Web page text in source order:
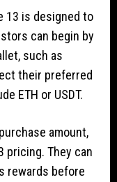
13 is designed to
can begin by
such as
their preferred
ETH or USDT.
amount,
pricing. They can
rewards before